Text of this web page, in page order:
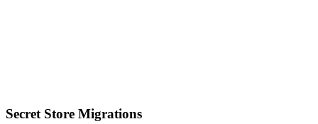
Secret Store Migrations